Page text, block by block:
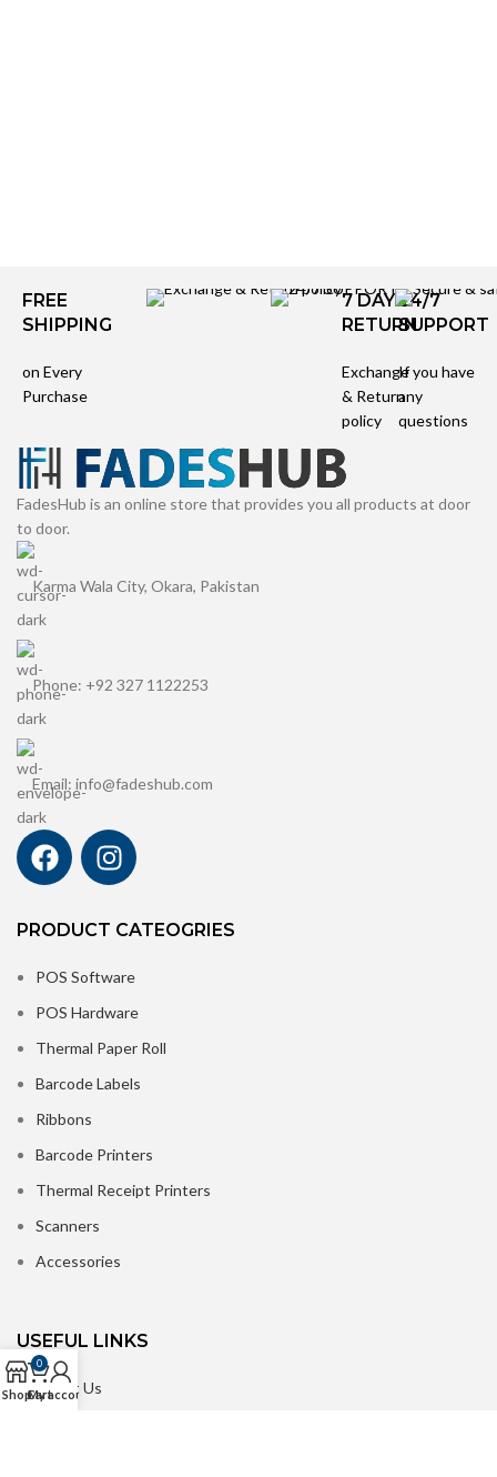
FREE
SHIPPING
on Every
Purchase
7 DAYS
RETURN
Exchange
& Return
policy
24/7
SUPPORT
If you have
any
questions
FadesHub is an online store that provides you all products at door
to door.
Karma Wala City, Okara, Pakistan
Phone: +92 327 1122253
Email: info@fadeshub.com
PRODUCT CATEOGRIES
POS Software
POS Hardware
Thermal Paper Roll
Barcode Labels
Ribbons
Barcode Printers
Thermal Receipt Printers
Scanners
Accessories
USEFUL LINKS
About Us
Shop
0
Cart
My account